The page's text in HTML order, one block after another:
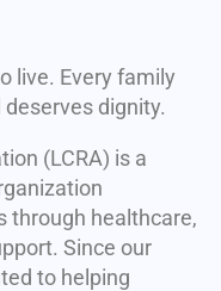
live. Every family
dignity.
(LCRA) is a
through healthcare,
Since our
to helping